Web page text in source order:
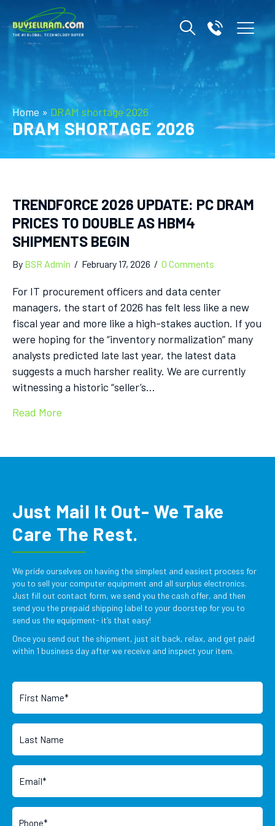
Home » DRAM shortage 2026
DRAM SHORTAGE 2026
TRENDFORCE 2026 UPDATE: PC DRAM
PRICES TO DOUBLE AS HBM4
SHIPMENTS BEGIN
By BSR Admin / February 17, 2026 / 0 Comments
For IT procurement officers and data center
managers, the start of 2026 has felt less like a new
fiscal year and more like a high-stakes auction. If you
were hoping for the “inventory normalization” many
analysts predicted late last year, the latest data
suggests a much harsher reality. We are currently
witnessing a historic “seller’s…
Read More
Just Mail It Out- We Take
Care The Rest.
We pride ourselves on having the simplest and easiest process for
you to sell your computer equipment and all surplus electronics.
Just fill out contact form, we send you the cash offer, and then
send you the prepaid shipping label to your doorstep for you to
send us the equipment- it’s that easy!
Once you send out the shipment, just sit back, relax, and get paid
within 1 business day after we receive and inspect your item.